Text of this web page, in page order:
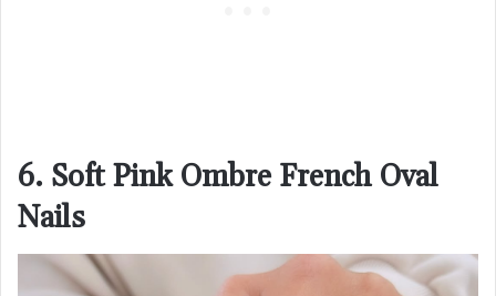
6. Soft Pink Ombre French Oval
Nails